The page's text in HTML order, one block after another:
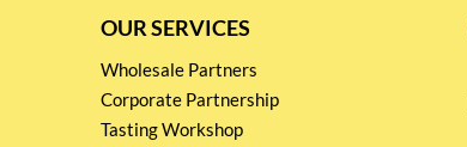
OUR SERVICES
Wholesale Partners
Corporate Partnership
Tasting Workshop